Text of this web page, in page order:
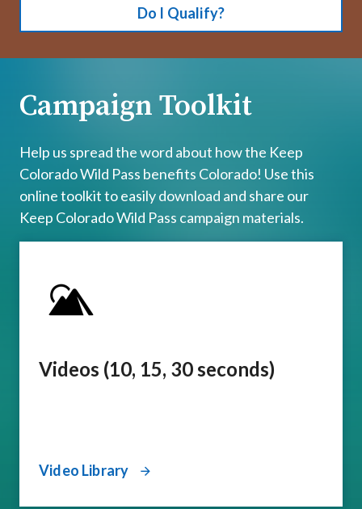
Do I Qualify?
Campaign Toolkit
Help us spread the word about how the Keep
Colorado Wild Pass benefits Colorado! Use this
online toolkit to easily download and share our
Keep Colorado Wild Pass campaign materials.
Videos (10, 15, 30 seconds)
Video Library